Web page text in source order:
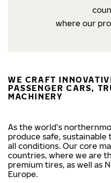
where our
WE CRAFT
PASSENGER CARS,
MACHINERY
As the world’s
produce safe,
all conditions. Our core
countries, where we are
premium tires, as well as
Europe.